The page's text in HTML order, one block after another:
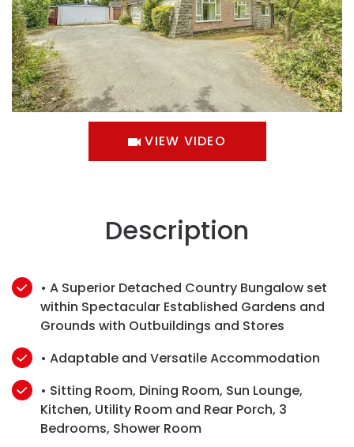
VIEW VIDEO
Description
• A Superior Detached Country Bungalow set
within Spectacular Established Gardens and
Grounds with Outbuildings and Stores
• Adaptable and Versatile Accommodation
• Sitting Room, Dining Room, Sun Lounge,
Kitchen, Utility Room and Rear Porch, 3
Bedrooms, Shower Room